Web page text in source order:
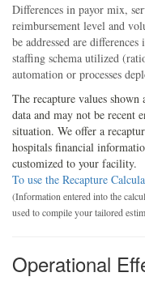
Differences in payor mix,
reimbursement level and
be addressed are
staffing schema utilized
automation or processes
The recapture values
data and may not be recent
situation. We offer a
hospitals financial
customized to your facility.
To use the Recapture
(Information entered into the
used to compile your tailored
Operational